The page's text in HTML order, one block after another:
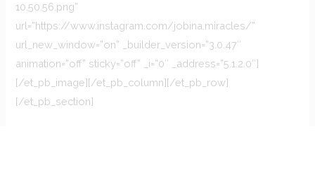
10.50.56.png”
url=”https://www.instagram.com/jobina.miracles/”
url_new_window=”on” _builder_version=”3.0.47″
animation=”off” sticky=”off” _i=”0″ _address=”5.1.2.0″]
[/et_pb_image][/et_pb_column][/et_pb_row]
[/et_pb_section]